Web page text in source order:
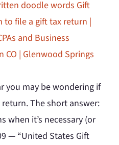
you may be wondering if
The short answer:
when it’s necessary (or
— “United States Gift